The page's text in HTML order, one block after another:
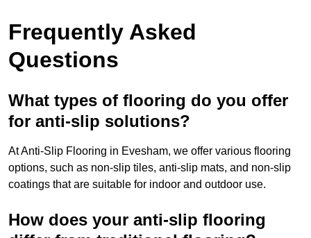
Frequently Asked
Questions
What types of flooring do you offer
for anti-slip solutions?
At Anti-Slip Flooring in Evesham, we offer various flooring
options, such as non-slip tiles, anti-slip mats, and non-slip
coatings that are suitable for indoor and outdoor use.
How does your anti-slip flooring